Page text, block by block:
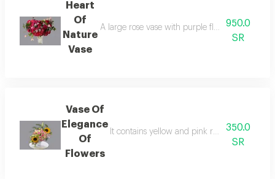
Heart
Of
Nature
Vase
A large rose vase with purple flowers, which
950.0
SR
Vase Of
Elegance
Of
Flowers
It contains yellow and pink roses with soft
350.0
SR